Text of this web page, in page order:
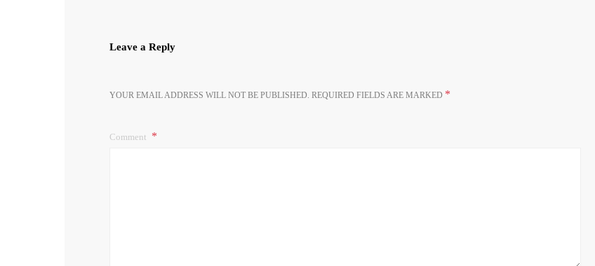
Leave a Reply
YOUR EMAIL ADDRESS WILL NOT BE PUBLISHED. REQUIRED FIELDS ARE MARKED *
Comment